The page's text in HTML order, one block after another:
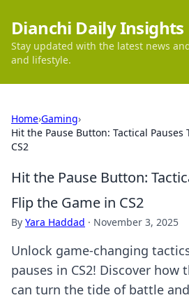
Dianchi Daily Insights
Stay updated with the latest news
and lifestyle.
Home›Gaming›
Hit the Pause Button: Tactical Pauses
CS2
Hit the Pause Button:
Flip the Game in CS2
By Yara Haddad · November 3, 2025
Unlock game-changing
pauses in CS2! Discover
can turn the tide of battle